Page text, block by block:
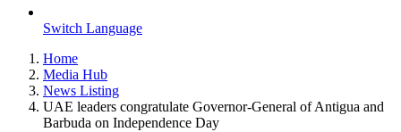
Switch Language
Home
Media Hub
News Listing
UAE leaders congratulate Governor-General of Antigua and
Barbuda on Independence Day